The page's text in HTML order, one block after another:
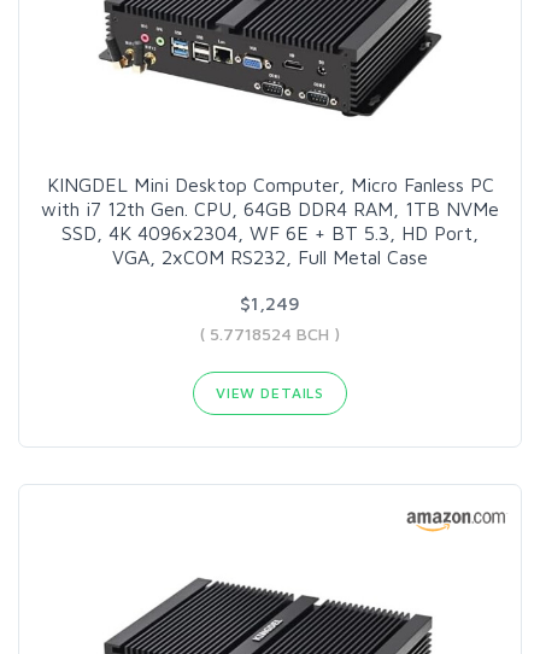
KINGDEL Mini Desktop Computer, Micro Fanless PC
with i7 12th Gen. CPU, 64GB DDR4 RAM, 1TB NVMe
SSD, 4K 4096x2304, WF 6E + BT 5.3, HD Port,
VGA, 2xCOM RS232, Full Metal Case
$1,249
( 5.7718524 BCH )
VIEW DETAILS